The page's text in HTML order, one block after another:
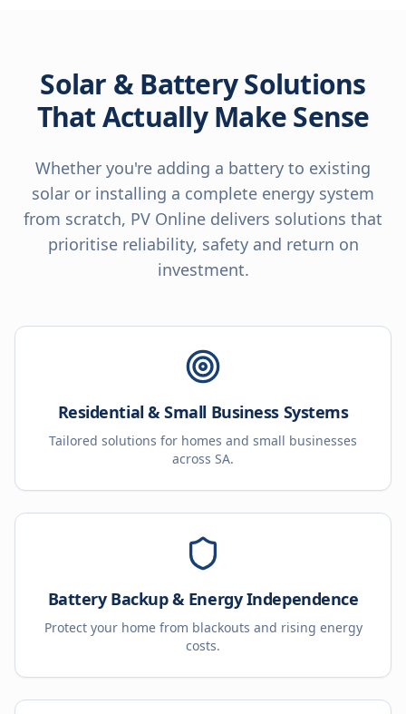
Solar & Battery Solutions
That Actually Make Sense
Whether you're adding a battery to existing
solar or installing a complete energy system
from scratch, PV Online delivers solutions that
prioritise reliability, safety and return on
investment.
Residential & Small Business Systems
Tailored solutions for homes and small businesses
across SA.
Battery Backup & Energy Independence
Protect your home from blackouts and rising energy
costs.